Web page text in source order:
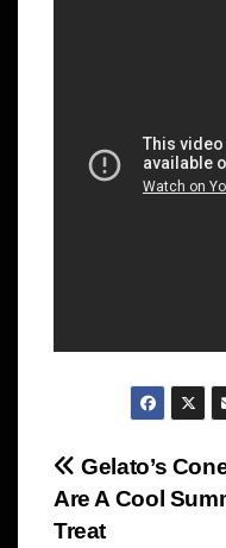
Post
navigation
Gelato’s
Are A Cool
Treat